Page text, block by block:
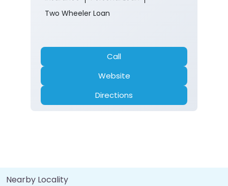
Two Wheeler Loan
Call
Website
Directions
Nearby Locality